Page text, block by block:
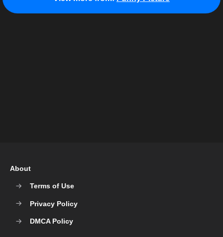
About
Terms of Use
Privacy Policy
DMCA Policy